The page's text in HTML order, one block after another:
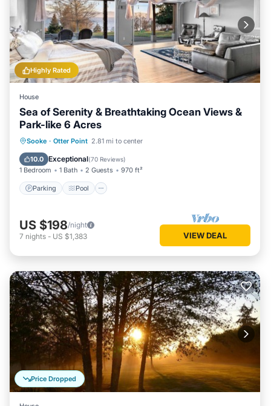
Highly Rated
House
Sea of Serenity & Breathtaking Ocean Views &
Park-like 6 Acres
Sooke · Otter Point 2.81 mi to center
10.0 Exceptional(70 Reviews)
1 Bedroom 1 Bath 2 Guests 970 ft²
Parking Pool
Parking Pool
Ocean View
Balcony/Terrace
US $198/night
7 nights - US $1,383 VIEW DEAL
Price Dropped